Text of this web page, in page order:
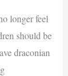
longer feel
should be
draconian